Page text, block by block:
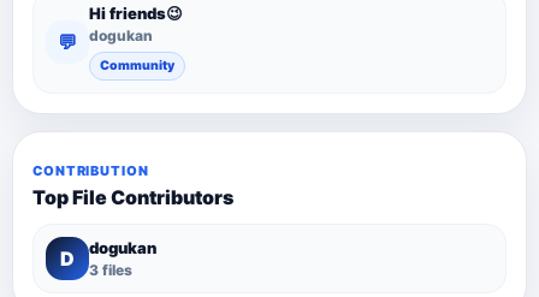
💬
Hi friends😉
dogukan
Community
CONTRIBUTION
Top File Contributors
D dogukan
3 files